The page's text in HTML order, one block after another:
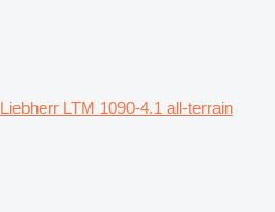
Liebherr LTM 1090-4.1 all-terrain